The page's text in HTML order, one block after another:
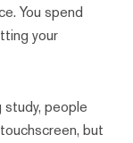
You spend
your
study, people
but